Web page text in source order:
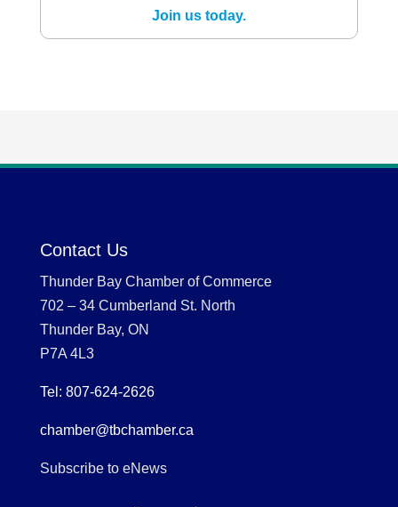
Join us today.
Contact Us
Thunder Bay Chamber of Commerce
702 – 34 Cumberland St. North
Thunder Bay, ON
P7A 4L3
Tel: 807-624-2626
chamber@tbchamber.ca
Subscribe to eNews